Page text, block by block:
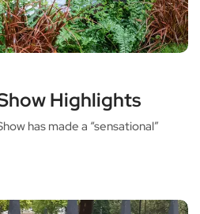
Highlights
has made a “sensational”